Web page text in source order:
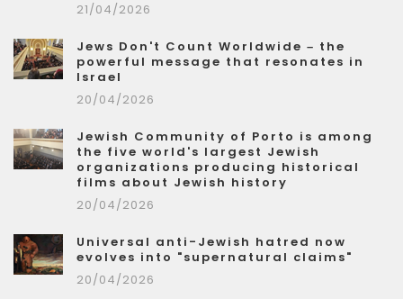
21/04/2026
Jews Don't Count Worldwide – the
powerful message that resonates in
Israel
20/04/2026
Jewish Community of Porto is among
the five world's largest Jewish
organizations producing historical
films about Jewish history
20/04/2026
Universal anti-Jewish hatred now
evolves into "supernatural claims"
20/04/2026